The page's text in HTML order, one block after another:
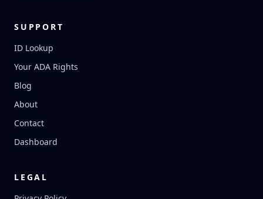
SUPPORT
ID Lookup
Your ADA Rights
Blog
About
Contact
Dashboard
LEGAL